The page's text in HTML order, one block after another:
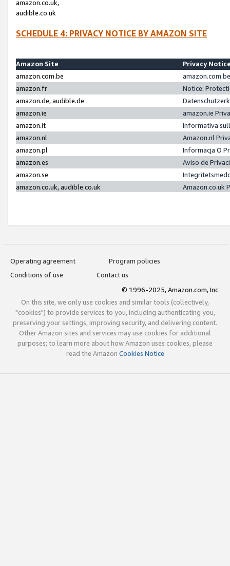
amazon.co.uk,
audible.co.uk
SCHEDULE 4: PRIVACY NOTICE BY AMAZON SITE
Amazon Site
Privacy
amazon.com.be
amazon.fr
Notice:
amazon.de, audible.de
amazon.ie
amazon.ie
amazon.it
Informativa
amazon.nl
Amazon.nl
amazon.pl
Informacja O
amazon.es
Aviso de
amazon.se
amazon.co.uk, audible.co.uk
Amazon.co.uk
Operating agreement
Program policies
Conditions of use
Contact us
© 1996-2025, Amazon.com, Inc.
On this site, we only use cookies and similar tools (collectively,
"cookies") to provide services to you, including authenticating you,
preserving your settings, improving security, and delivering content.
Other Amazon sites and services may use cookies for additional
purposes; to learn more about how Amazon uses cookies, please
read the Amazon Cookies Notice